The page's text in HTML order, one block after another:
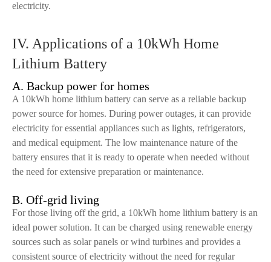
electricity.
IV. Applications of a 10kWh Home
Lithium Battery
A. Backup power for homes
A 10kWh home lithium battery can serve as a reliable backup
power source for homes. During power outages, it can provide
electricity for essential appliances such as lights, refrigerators,
and medical equipment. The low maintenance nature of the
battery ensures that it is ready to operate when needed without
the need for extensive preparation or maintenance.
B. Off-grid living
For those living off the grid, a 10kWh home lithium battery is an
ideal power solution. It can be charged using renewable energy
sources such as solar panels or wind turbines and provides a
consistent source of electricity without the need for regular